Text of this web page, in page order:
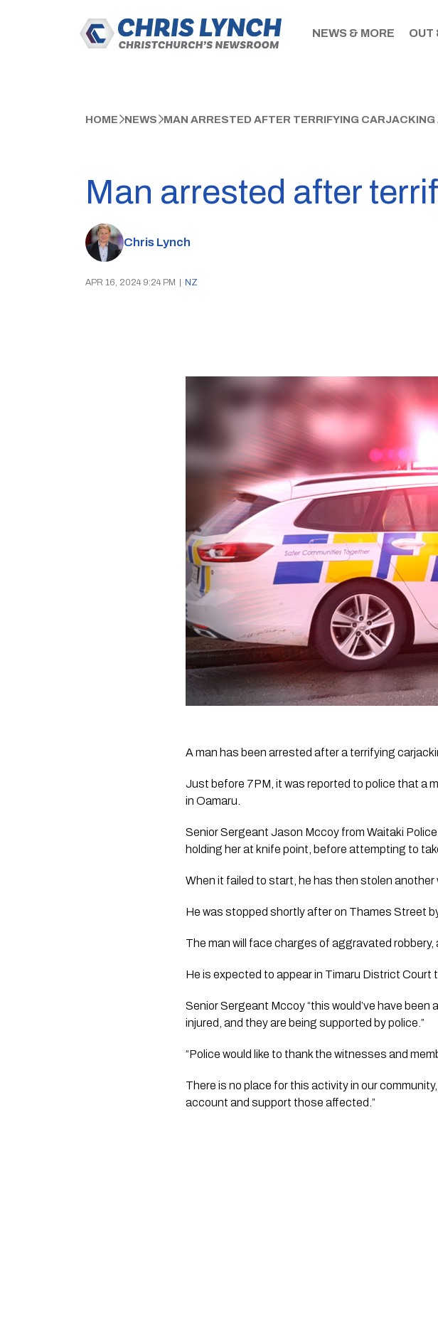
NEWS & MORE OUT
HOME NEWS MAN ARRESTED AFTER TERRIFYING
Man arrested after
Chris Lynch
APR 16, 2024 9:24 PM NZ
A man has been arrested after a terrifying
Just before 7PM, it was reported to police that a
in Oamaru.
Senior Sergeant Jason Mccoy from Waitaki Police
holding her at knife point, before attempting to
When it failed to start, he has then stolen another
He was stopped shortly after on Thames Street
The man will face charges of aggravated robbery,
He is expected to appear in Timaru District Court
Senior Sergeant Mccoy “this would’ve have
injured, and they are being supported by police.”
“Police would like to thank the witnesses and
There is no place for this activity in our
account and support those affected.”